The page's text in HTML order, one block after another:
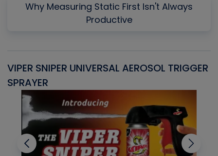
Why Measuring Static First Isn't Always
Productive
VIPER SNIPER UNIVERSAL AEROSOL TRIGGER
SPRAYER